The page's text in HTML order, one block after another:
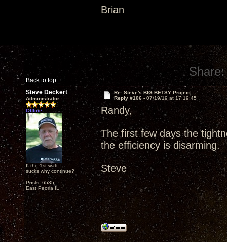
Brian
Back to top
Share:
Steve Deckert
Administrator
Offline
If the 1st watt
sucks why continue?
Posts: 6535
East Peoria IL
Re: Steve's BIG BETSY Project
Reply #106 - 07/19/19 at 17:19:45
Randy,
The first few days the
the efficiency is disarming.
Steve